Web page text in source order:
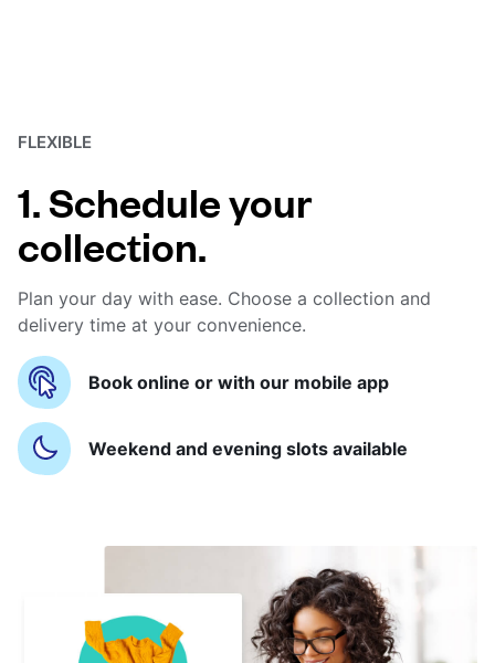
FLEXIBLE
1. Schedule your
collection.
Plan your day with ease. Choose a collection and
delivery time at your convenience.
Book online or with our mobile app
Weekend and evening slots available